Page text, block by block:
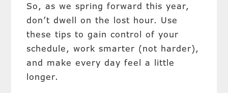
So, as we spring forward this year,
don’t dwell on the lost hour. Use
these tips to gain control of your
schedule, work smarter (not harder),
and make every day feel a little
longer.